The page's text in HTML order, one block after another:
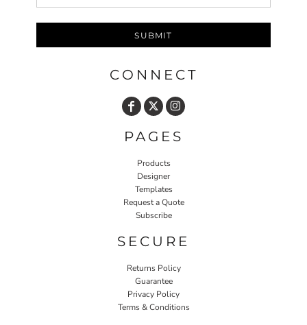
SUBMIT
CONNECT
PAGES
Products
Designer
Templates
Request a Quote
Subscribe
SECURE
Returns Policy
Guarantee
Privacy Policy
Terms & Conditions